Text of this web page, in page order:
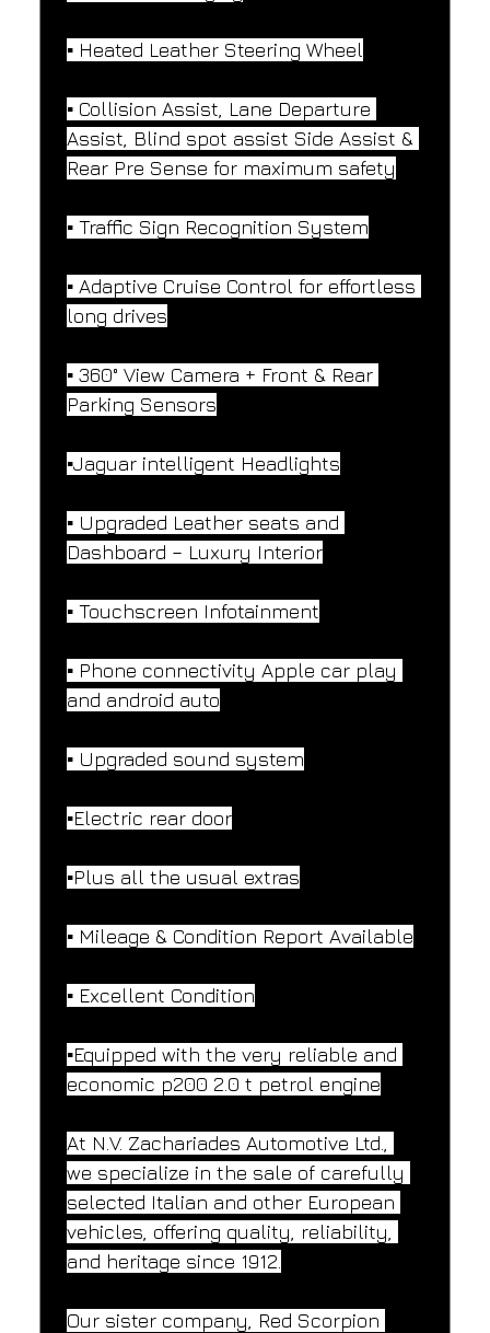
▪️ Heated Leather Steering Wheel
▪️ Collision Assist, Lane Departure
Assist, Blind spot assist Side Assist &
Rear Pre Sense for maximum safety
▪️ Traffic Sign Recognition System
▪️ Adaptive Cruise Control for effortless
long drives
▪️ 360° View Camera + Front & Rear
Parking Sensors
▪️Jaguar intelligent Headlights
▪️ Upgraded Leather seats and
Dashboard – Luxury Interior
▪️ Touchscreen Infotainment
▪️ Phone connectivity Apple car play
and android auto
▪️ Upgraded sound system
▪️Electric rear door
▪️Plus all the usual extras
▪️ Mileage & Condition Report Available
▪️ Excellent Condition
▪️Equipped with the very reliable and
economic p200 2.0 t petrol engine
At N.V. Zachariades Automotive Ltd.,
we specialize in the sale of carefully
selected Italian and other European
vehicles, offering quality, reliability,
and heritage since 1912.
Our sister company, Red Scorpion